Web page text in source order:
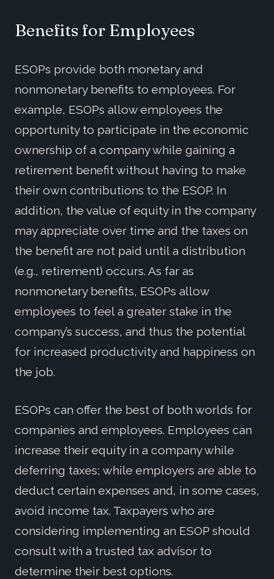
Benefits for Employees
ESOPs provide both monetary and
nonmonetary benefits to employees. For
example, ESOPs allow employees the
opportunity to participate in the economic
ownership of a company while gaining a
retirement benefit without having to make
their own contributions to the ESOP. In
addition, the value of equity in the company
may appreciate over time and the taxes on
the benefit are not paid until a distribution
(e.g., retirement) occurs. As far as
nonmonetary benefits, ESOPs allow
employees to feel a greater stake in the
company’s success, and thus the potential
for increased productivity and happiness on
the job.
ESOPs can offer the best of both worlds for
companies and employees. Employees can
increase their equity in a company while
deferring taxes; while employers are able to
deduct certain expenses and, in some cases,
avoid income tax. Taxpayers who are
considering implementing an ESOP should
consult with a trusted tax advisor to
determine their best options.